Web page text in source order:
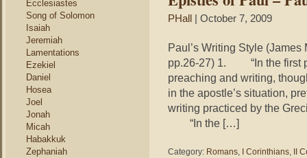
Ecclesiastes
Song of Solomon
Isaiah
Jeremiah
Lamentations
Ezekiel
Daniel
Hosea
Joel
Jonah
Micah
Habakkuk
Zephaniah
PHall | October 7, 2009
Paul’s Writing Style
pp.26-27) 1. “In the first
preaching and writing,
in the apostle’s situation,
writing practiced by the
“In the […]
Category: Romans, I Corinthians,
II